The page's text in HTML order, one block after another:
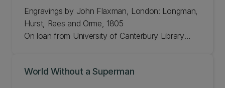
Engravings by John Flaxman, London: Longman,
Hurst, Rees and Orme, 1805
On loan from University of Canterbury Library
Bib#: 207413
World Without a Superman